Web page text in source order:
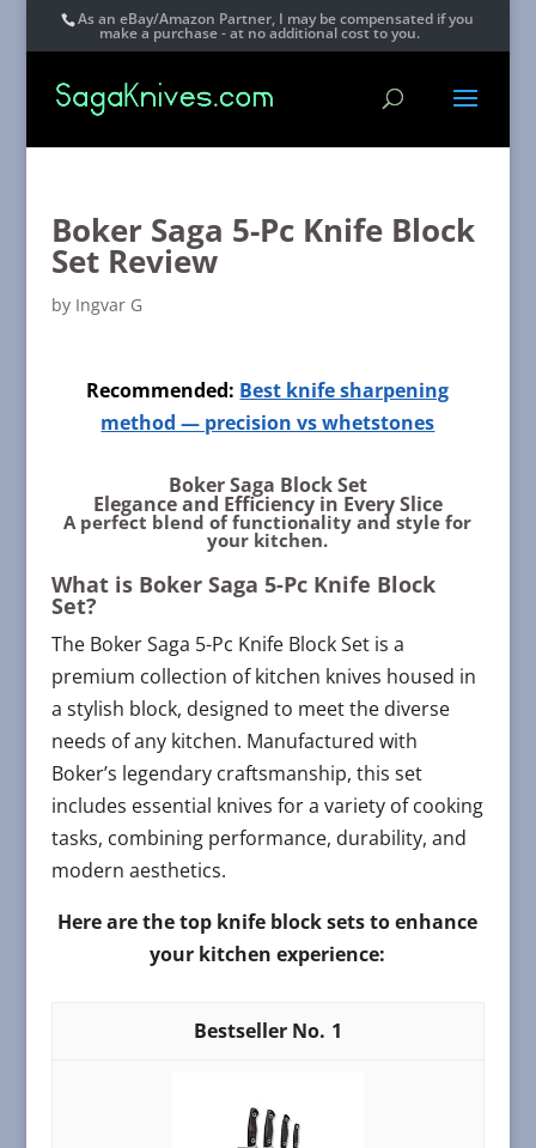
As an eBay/Amazon Partner, I may be compensated if you
make a purchase - at no additional cost to you.
Boker Saga 5-Pc Knife Block
Set Review
by Ingvar G
Recommended: Best knife sharpening
method — precision vs whetstones
Boker Saga Block Set
Elegance and Efficiency in Every Slice
A perfect blend of functionality and style for
your kitchen.
What is Boker Saga 5-Pc Knife Block
Set?
The Boker Saga 5-Pc Knife Block Set is a
premium collection of kitchen knives housed in
a stylish block, designed to meet the diverse
needs of any kitchen. Manufactured with
Boker’s legendary craftsmanship, this set
includes essential knives for a variety of cooking
tasks, combining performance, durability, and
modern aesthetics.
Here are the top knife block sets to enhance
your kitchen experience:
1